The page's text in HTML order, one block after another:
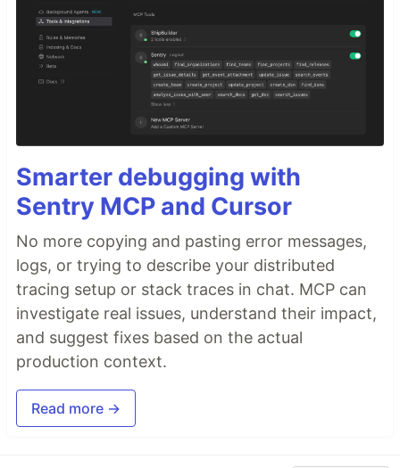
Smarter debugging with
Sentry MCP and Cursor
No more copying and pasting error messages,
logs, or trying to describe your distributed
tracing setup or stack traces in chat. MCP can
investigate real issues, understand their impact,
and suggest fixes based on the actual
production context.
Read more →